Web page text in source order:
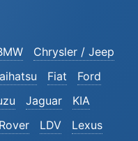
Chrysler / Jeep
Fiat
Ford
Jaguar
KIA
LDV
Lexus